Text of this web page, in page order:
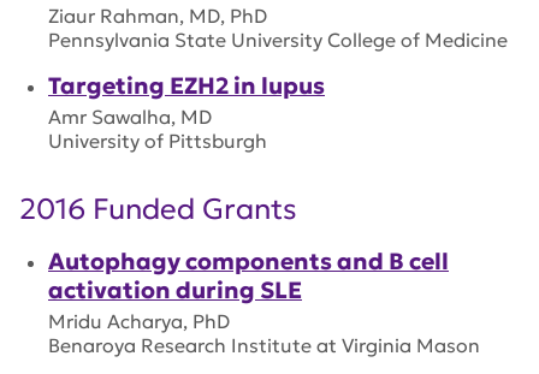
Ziaur Rahman, MD, PhD
Pennsylvania State University College of Medicine
Targeting EZH2 in lupus
Amr Sawalha, MD
University of Pittsburgh
2016 Funded Grants
Autophagy components and B cell
activation during SLE
Mridu Acharya, PhD
Benaroya Research Institute at Virginia Mason